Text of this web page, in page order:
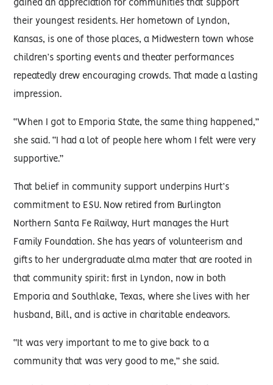
gained an appreciation for communities that support
their youngest residents. Her hometown of Lyndon,
Kansas, is one of those places, a Midwestern town whose
children’s sporting events and theater performances
repeatedly drew encouraging crowds. That made a lasting
impression.
“When I got to Emporia State, the same thing happened,”
she said. “I had a lot of people here whom I felt were very
supportive.”
That belief in community support underpins Hurt’s
commitment to ESU. Now retired from Burlington
Northern Santa Fe Railway, Hurt manages the Hurt
Family Foundation. She has years of volunteerism and
gifts to her undergraduate alma mater that are rooted in
that community spirit: first in Lyndon, now in both
Emporia and Southlake, Texas, where she lives with her
husband, Bill, and is active in charitable endeavors.
“It was very important to me to give back to a
community that was very good to me,” she said.